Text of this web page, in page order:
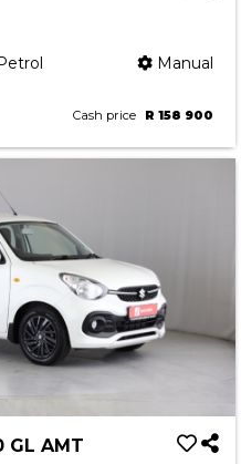
Manual
Cash price R 158 900
GL AMT